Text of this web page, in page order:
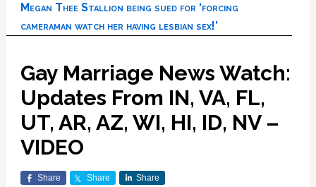
Megan Thee Stallion being sued for ‘forcing
cameraman watch her having lesbian sex!’
Gay Marriage News Watch:
Updates From IN, VA, FL,
UT, AR, AZ, WI, HI, ID, NV –
VIDEO
Share Share Share